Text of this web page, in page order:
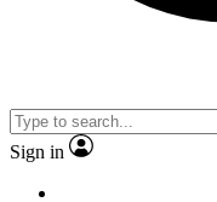
Sign in